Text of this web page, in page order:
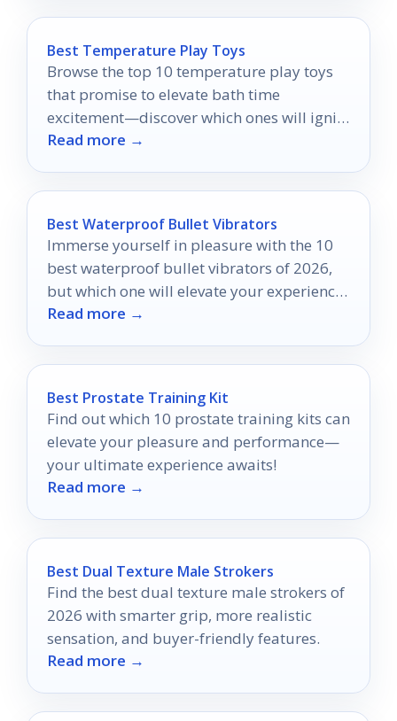
Best Temperature Play Toys
Browse the top 10 temperature play toys
that promise to elevate bath time
excitement—discover which ones will ignite
your senses and creativity!
Read more →
Best Waterproof Bullet Vibrators
Immerse yourself in pleasure with the 10
best waterproof bullet vibrators of 2026,
but which one will elevate your experience
to new heights?
Read more →
Best Prostate Training Kit
Find out which 10 prostate training kits can
elevate your pleasure and performance—
your ultimate experience awaits!
Read more →
Best Dual Texture Male Strokers
Find the best dual texture male strokers of
2026 with smarter grip, more realistic
sensation, and buyer-friendly features.
Read more →